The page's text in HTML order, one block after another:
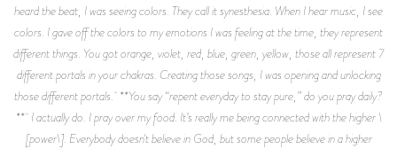
heard the beat, I was seeing colors. They call it synesthesia. When I hear music, I see
colors. I gave off the colors to my emotions I was feeling at the time, they represent
different things. You got orange, violet, red, blue, green, yellow, those all represent 7
different portals in your chakras. Creating those songs, I was opening and unlocking
those different portals. **You say “repent everyday to stay pure,” do you pray daily?
** I actually do. I pray over my food. It’s really me being connected with the higher \
[power\]. Everybody doesn't believe in God, but some people believe in a higher